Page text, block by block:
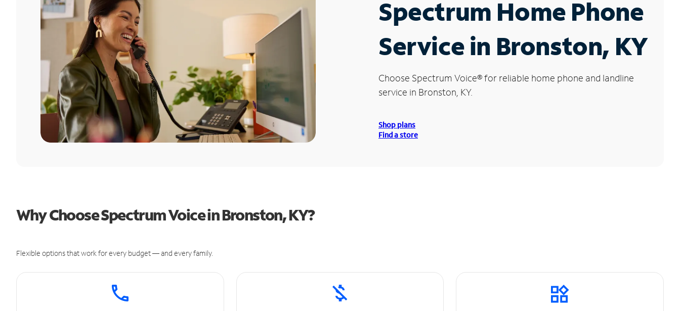
Spectrum Home Phone
Service in Bronston, KY
Choose Spectrum Voice®for reliable home phone and landline
service in Bronston, KY.
Shop plans
Find a store
Why Choose Spectrum Voice in Bronston, KY?
Flexible options that work for every budget — and every family.